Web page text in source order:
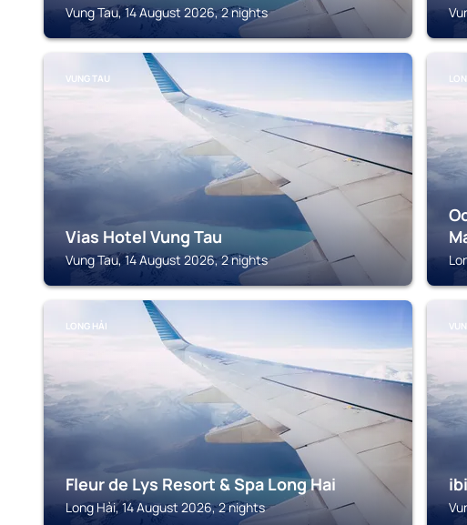
Vung Tau, 14 August 2026, 2 nights
VUNG TAU
Vias Hotel Vung Tau
Vung Tau, 14 August 2026, 2 nights
LONG HẢI
Fleur de Lys Resort & Spa Long Hai
Long Hải, 14 August 2026, 2 nights